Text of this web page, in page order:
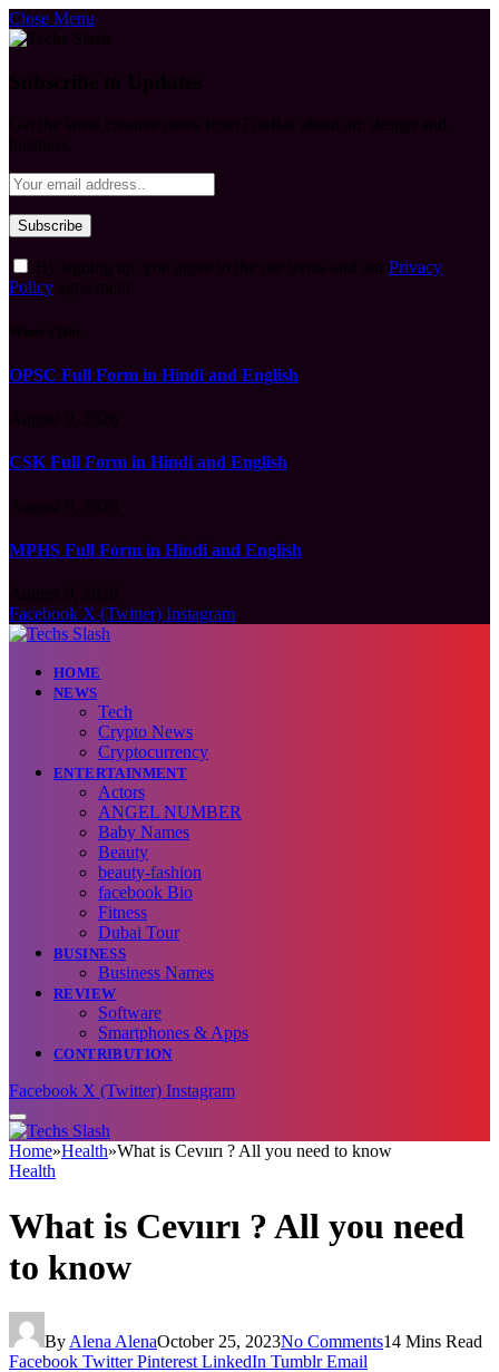
Close Menu
Privacy
Policy
OPSC Full Form in Hindi and English
CSK Full Form in Hindi and English
MPHS Full Form in Hindi and English
Facebook X (Twitter) Instagram
HOME
NEWS
Tech
Crypto News
Cryptocurrency
ENTERTAINMENT
Actors
ANGEL NUMBER
Baby Names
Beauty
beauty-fashion
facebook Bio
Fitness
Dubai Tour
BUSINESS
Business Names
REVIEW
Software
Smartphones & Apps
CONTRIBUTION
Facebook X (Twitter) Instagram
Home»Health»What is Cevıırı ? All you need to know
Health
What is Cevıırı ? All you need
to know
By Alena AlenaOctober 25, 2023No Comments14 Mins Read
Facebook Twitter Pinterest LinkedIn Tumblr Email